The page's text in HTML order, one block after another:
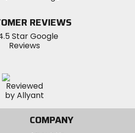
Instagram
REVIEWS
COMPANY